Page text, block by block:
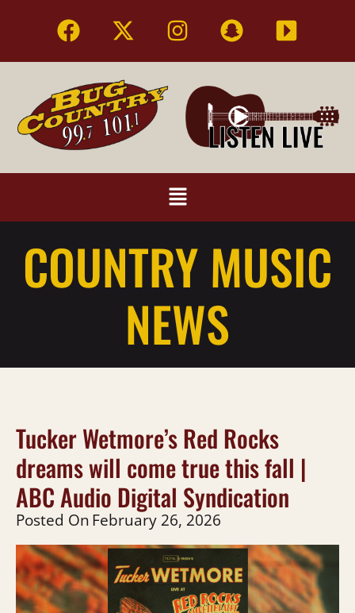
COUNTRY MUSIC
NEWS
Tucker Wetmore’s Red Rocks
dreams will come true this fall |
ABC Audio Digital Syndication
Posted OnFebruary 26, 2026